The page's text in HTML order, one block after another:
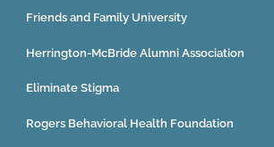
Friends and Family University
Herrington-McBride Alumni Association
Eliminate Stigma
Rogers Behavioral Health Foundation